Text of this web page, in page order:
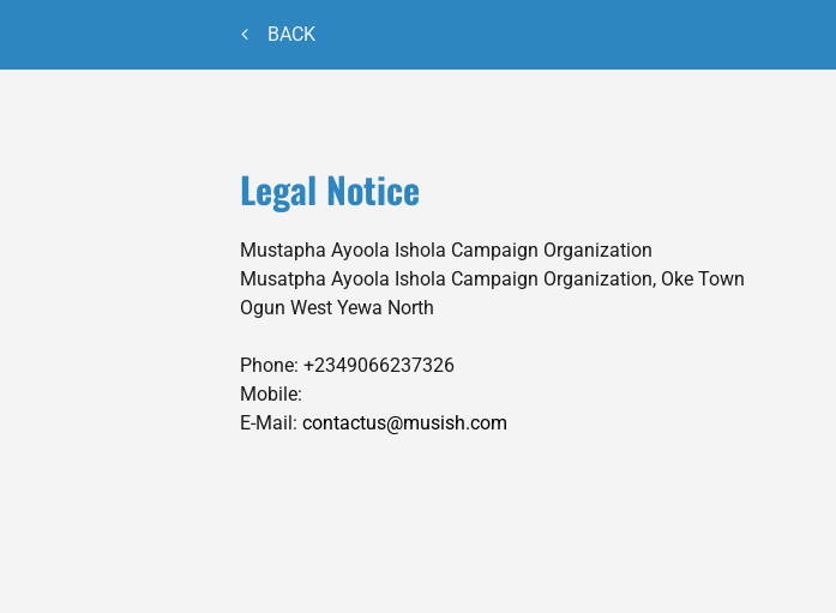
BACK
Legal Notice
Mustapha Ayoola Ishola Campaign Organization
Musatpha Ayoola Ishola Campaign Organization, Oke Town
Ogun West Yewa North
Phone: +2349066237326
Mobile:
E-Mail: contactus@musish.com